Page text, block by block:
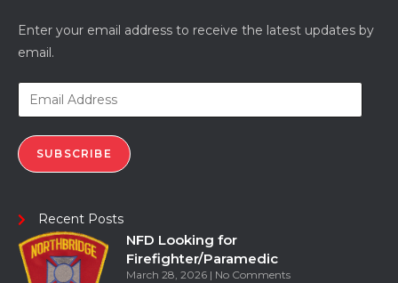
Enter your email address to receive the latest updates by
email.
SUBSCRIBE
Recent Posts
NFD Looking for
Firefighter/Paramedic
March 28, 2026 No Comments